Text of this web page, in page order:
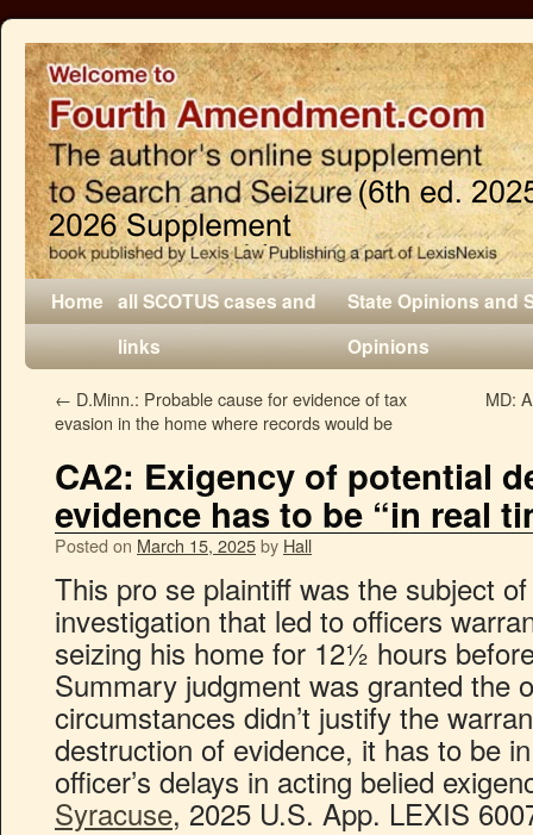
Home all SCOTUS cases and
links
State Opinions and
Opinions
← D.Minn.: Probable cause for evidence of tax
evasion in the home where records would be
MD:
CA2: Exigency of potential
evidence has to be “in real
Posted on March 15, 2025by Hall
This pro se plaintiff was the subject
investigation that led to officers
seizing his home for 12½ hours
Summary judgment was granted the
circumstances didn’t justify the
destruction of evidence, it has to be
officer’s delays in acting belied
Syracuse, 2025 U.S. App. LEXIS